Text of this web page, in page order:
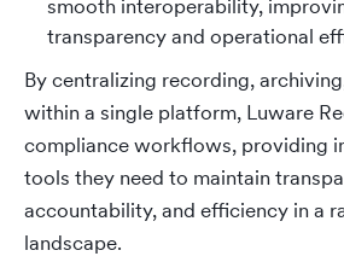
smooth interoperability,
transparency and operational
By centralizing recording,
within a single platform, Luware
compliance workflows, providing
tools they need to maintain
accountability, and efficiency in a
landscape.